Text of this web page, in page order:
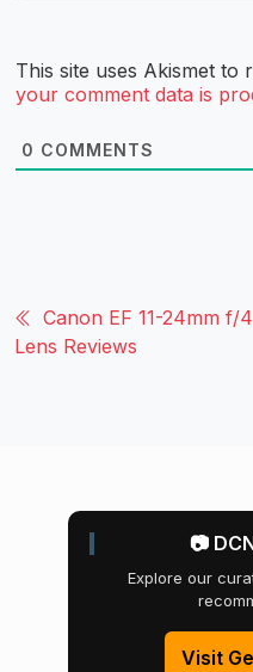
This site uses Akismet to
your comment data is
0 COMMENTS
Canon EF 11-24mm f/
Lens Reviews
📷
Explore our
Visit